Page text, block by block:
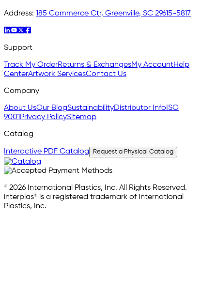
Address: 185 Commerce Ctr, Greenville, SC 29615-5817
Support
Track My OrderReturns & ExchangesMy AccountHelp
CenterArtwork ServicesContact Us
Company
About UsOur BlogSustainabilityDistributor InfoISO
9001Privacy PolicySitemap
Catalog
Interactive PDF Catalog Request a Physical Catalog
© 2026 International Plastics, Inc. All Rights Reserved.
interplas® is a registered trademark of International
Plastics, Inc.